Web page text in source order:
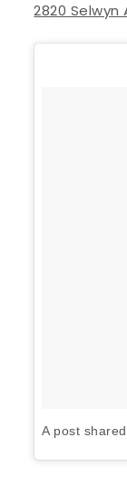
2820 Selwyn
A post